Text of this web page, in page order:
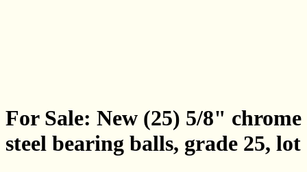
For Sale: New (25) 5/8" chrome
steel bearing balls, grade 25, lot